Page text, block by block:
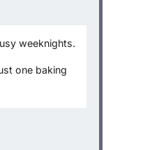
weeknights.
one baking